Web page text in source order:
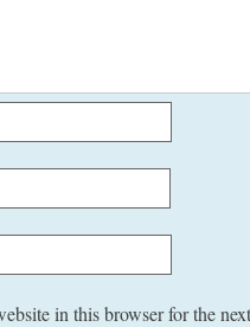
in this browser for the